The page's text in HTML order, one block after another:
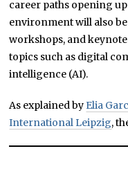
career paths opening
environment will also
workshops, and
topics such as digital
intelligence (AI).
As explained by Elia
International Leipzig,